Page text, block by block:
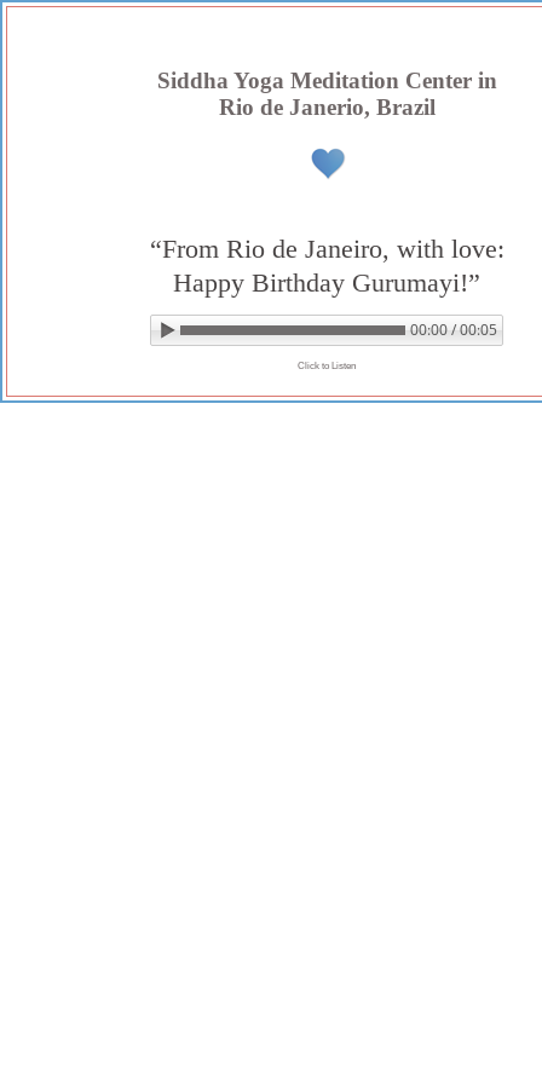
Skip
Siddha Yoga Meditation Center in
Rio de Janerio, Brazil
“From Rio de Janeiro, with love:
Happy Birthday Gurumayi!”
00:00 / 00:05
▶ Play audio
Loop: Off
Click to Listen